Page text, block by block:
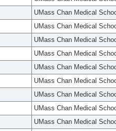
UMass Chan Medical
UMass Chan Medical
UMass Chan Medical
UMass Chan Medical
UMass Chan Medical
UMass Chan Medical
UMass Chan Medical
UMass Chan Medical
UMass Chan Medical